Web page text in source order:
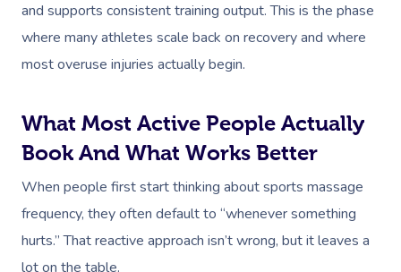
and supports consistent training output. This is the phase
where many athletes scale back on recovery and where
most overuse injuries actually begin.
What Most Active People Actually
Book And What Works Better
When people first start thinking about sports massage
frequency, they often default to “whenever something
hurts.” That reactive approach isn’t wrong, but it leaves a
lot on the table.